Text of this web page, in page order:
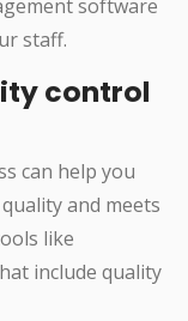
software
staff.
control
can help you
and meets
like
include quality